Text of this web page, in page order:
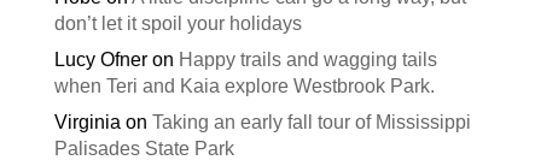
don’t let it spoil your holidays
Lucy Ofneron Happy trails and wagging tails
when Teri and Kaia explore Westbrook Park.
Virginia on Taking an early fall tour of Mississippi
Palisades State Park